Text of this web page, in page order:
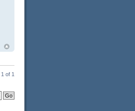
1 of 1